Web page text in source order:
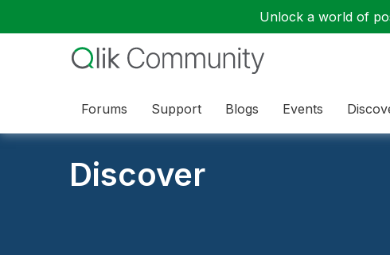
Unlock a world of
Forums Support Blogs Events
Discover